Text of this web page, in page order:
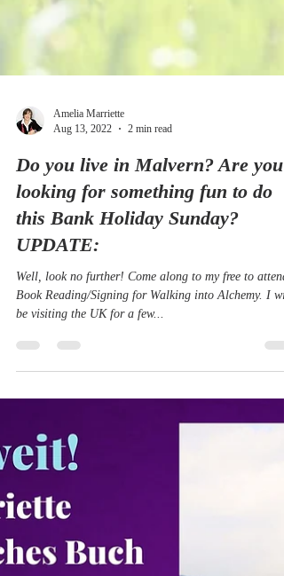
Aug 13, 2022
2 min read
Do you live in Malvern? Are you
looking for something fun to do
this Bank Holiday Sunday?
UPDATE:
Well, look no further! Come along to my free to attend